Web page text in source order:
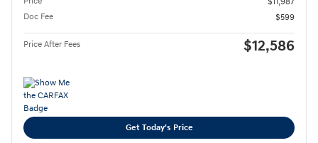
Doc Fee
$599
Price After Fees $12,586
Get Today's Price